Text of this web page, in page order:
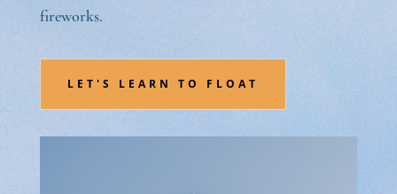
fireworks.
LET'S LEARN TO FLOAT